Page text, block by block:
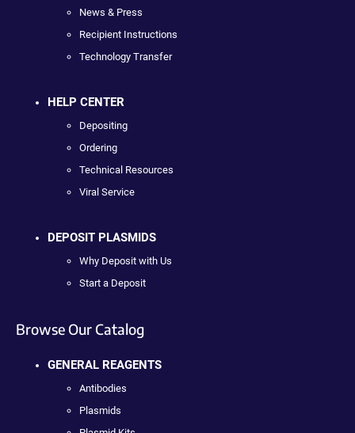
News & Press
Recipient Instructions
Technology Transfer
HELP CENTER
Depositing
Ordering
Technical Resources
Viral Service
DEPOSIT PLASMIDS
Why Deposit with Us
Start a Deposit
Browse Our Catalog
GENERAL REAGENTS
Antibodies
Plasmids